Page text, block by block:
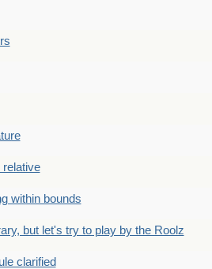
relative
within bounds
but let's try to play by the Roolz
clarified